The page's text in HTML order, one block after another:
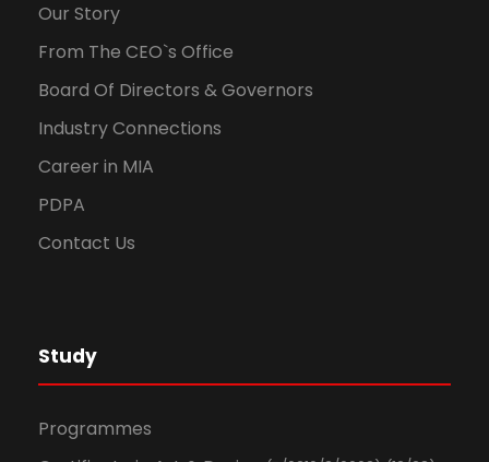
Our Story
From The CEO`s Office
Board Of Directors & Governors
Industry Connections
Career in MIA
PDPA
Contact Us
Study
Programmes